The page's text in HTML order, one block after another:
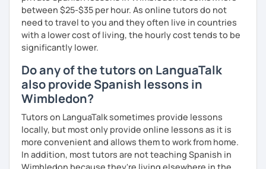
between $25-$35 per hour. As online tutors do not
need to travel to you and they often live in countries
with a lower cost of living, the hourly cost tends to be
significantly lower.
Do any of the tutors on LanguaTalk
also provide Spanish lessons in
Wimbledon?
Tutors on LanguaTalk sometimes provide lessons
locally, but most only provide online lessons as it is
more convenient and allows them to work from home.
In addition, most tutors are not teaching Spanish in